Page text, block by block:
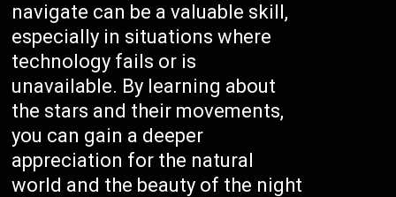
navigate can be a valuable skill,
especially in situations where
technology fails or is
unavailable. By learning about
the stars and their movements,
you can gain a deeper
appreciation for the natural
world and the beauty of the night